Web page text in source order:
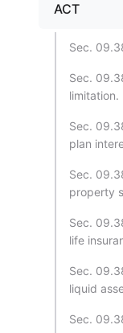
ACT
Sec.
Sec.
limitation.
Sec.
plan
Sec.
property
Sec.
life
Sec.
liquid
Sec.